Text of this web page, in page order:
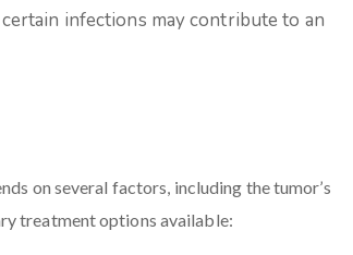
infections may contribute to an
on several factors, including the tumor’s
treatment options available: